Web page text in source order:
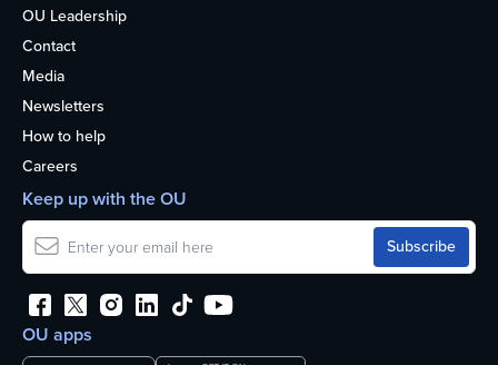
OU Leadership
Contact
Media
Newsletters
How to help
Careers
OU apps
Keep up with the OU